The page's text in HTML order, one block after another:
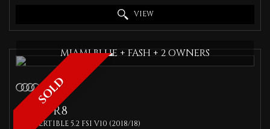
VIEW
SOLD
MIAMI BLUE + FASH + 2 OWNERS
AUDI R8
CONVERTIBLE 5.2 FSI V10 (2018/18)